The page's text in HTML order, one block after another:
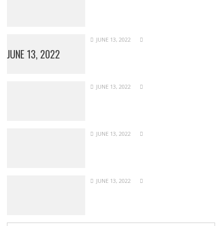
JUNE 13, 2022
JUNE 13, 2022
JUNE 13, 2022
JUNE 13, 2022
JUNE 13, 2022